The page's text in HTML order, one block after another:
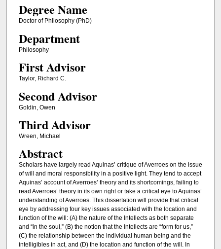
Degree Name
Doctor of Philosophy (PhD)
Department
Philosophy
First Advisor
Taylor, Richard C.
Second Advisor
Goldin, Owen
Third Advisor
Wreen, Michael
Abstract
Scholars have largely read Aquinas’ critique of Averroes on the issue
of will and moral responsibility in a positive light. They tend to accept
Aquinas’ account of Averroes’ theory and its shortcomings, failing to
read Averroes’ theory in its own right or take a critical eye to Aquinas’
understanding of Averroes. This dissertation will provide that critical
eye by addressing four key issues associated with the location and
function of the will: (A) the nature of the Intellects as both separate
and “in the soul,” (B) the notion that the Intellects are “form for us,”
(C) the relationship between the individual human being and the
intelligibles in act, and (D) the location and function of the will. In